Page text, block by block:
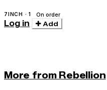
7INCH · 1 On order
Log in Add
More from Rebellion